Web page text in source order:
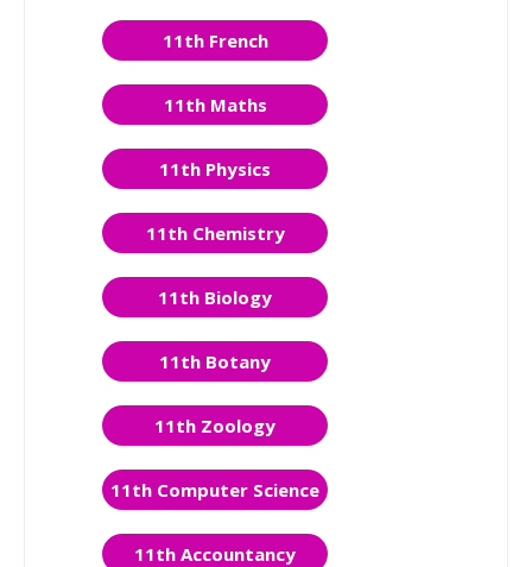
11th French
11th Maths
11th Physics
11th Chemistry
11th Biology
11th Botany
11th Zoology
11th Computer Science
11th Accountancy